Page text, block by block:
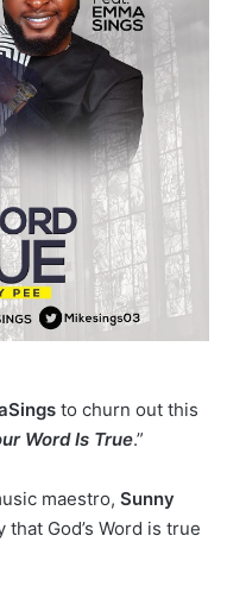
to churn out this
Word Is True.”
maestro, Sunny
God’s Word is true